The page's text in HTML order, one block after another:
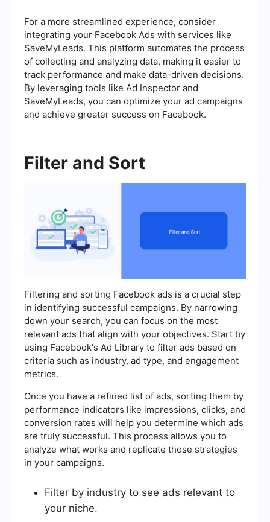
For a more streamlined experience, consider
integrating your Facebook Ads with services like
SaveMyLeads. This platform automates the process
of collecting and analyzing data, making it easier to
track performance and make data-driven decisions.
By leveraging tools like Ad Inspector and
SaveMyLeads, you can optimize your ad campaigns
and achieve greater success on Facebook.
Filter and Sort
Filtering and sorting Facebook ads is a crucial step
in identifying successful campaigns. By narrowing
down your search, you can focus on the most
relevant ads that align with your objectives. Start by
using Facebook's Ad Library to filter ads based on
criteria such as industry, ad type, and engagement
metrics.
Once you have a refined list of ads, sorting them by
performance indicators like impressions, clicks, and
conversion rates will help you determine which ads
are truly successful. This process allows you to
analyze what works and replicate those strategies
in your campaigns.
Filter by industry to see ads relevant to
your niche.